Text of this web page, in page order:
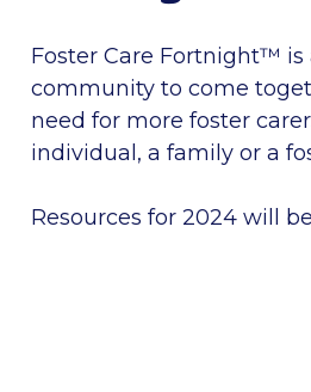
Foster Care Fortnight™
community to come
need for more foster
individual, a family or a
Resources for 2024 will